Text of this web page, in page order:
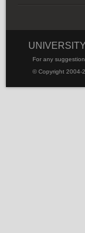
For any
© Copyright 2004-